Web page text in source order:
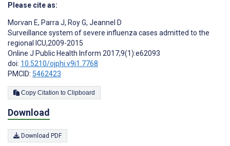
Please cite as:
Morvan E, Parra J, Roy G, Jeannel D
Surveillance system of severe influenza cases admitted to the
regional ICU,2009-2015
Online J Public Health Inform 2017;9(1):e62093
doi: 10.5210/ojphi.v9i1.7768
PMCID: 5462423
Copy Citation to Clipboard
Download
Download PDF